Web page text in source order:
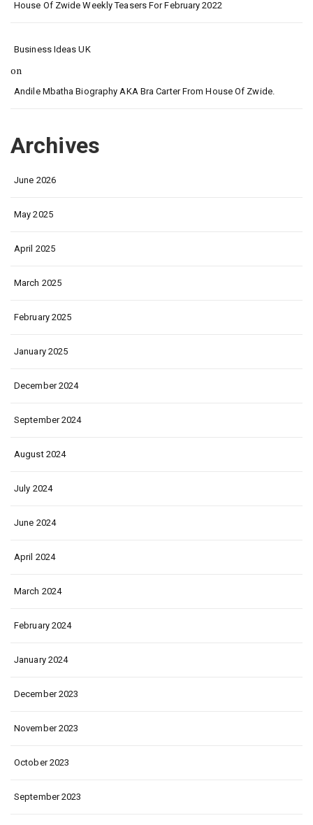
House Of Zwide Weekly Teasers For February 2022
Business Ideas UK
on
Andile Mbatha Biography AKA Bra Carter From House Of Zwide.
Archives
June 2026
May 2025
April 2025
March 2025
February 2025
January 2025
December 2024
September 2024
August 2024
July 2024
June 2024
April 2024
March 2024
February 2024
January 2024
December 2023
November 2023
October 2023
September 2023